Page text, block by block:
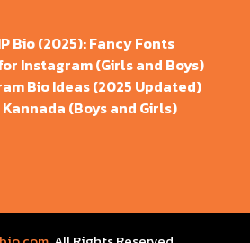
Bio (2025): Fancy Fonts
Instagram (Girls and Boys)
Bio Ideas (2025 Updated)
Kannada (Boys and Girls)